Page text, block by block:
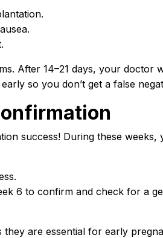
After 14–21 days, your doctor
so you don’t get a false
success! During these weeks,
6 to confirm and check for a
are essential for early